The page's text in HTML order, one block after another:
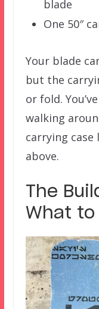
blade
One 50″
Your blade
but the
or fold.
walking
carrying
above.
The
What to